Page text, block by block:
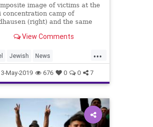
image of victims at the
concentration camp of
(right) and the same
View Comments
...
Jewish News
Shoah
YomHaShoah
May-2019 676 0 0 7